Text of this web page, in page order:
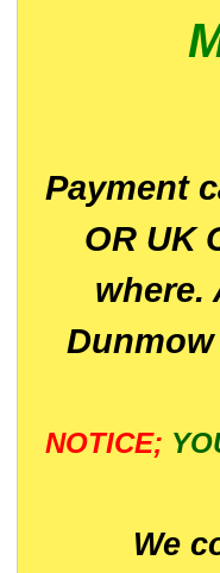
Payment
OR UK
where.
NOTICE;
We